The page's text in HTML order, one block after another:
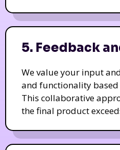
5. Feedback
We value your input
and functionality
This collaborative
the final product